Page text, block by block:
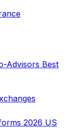
Advisors Best
2026 US